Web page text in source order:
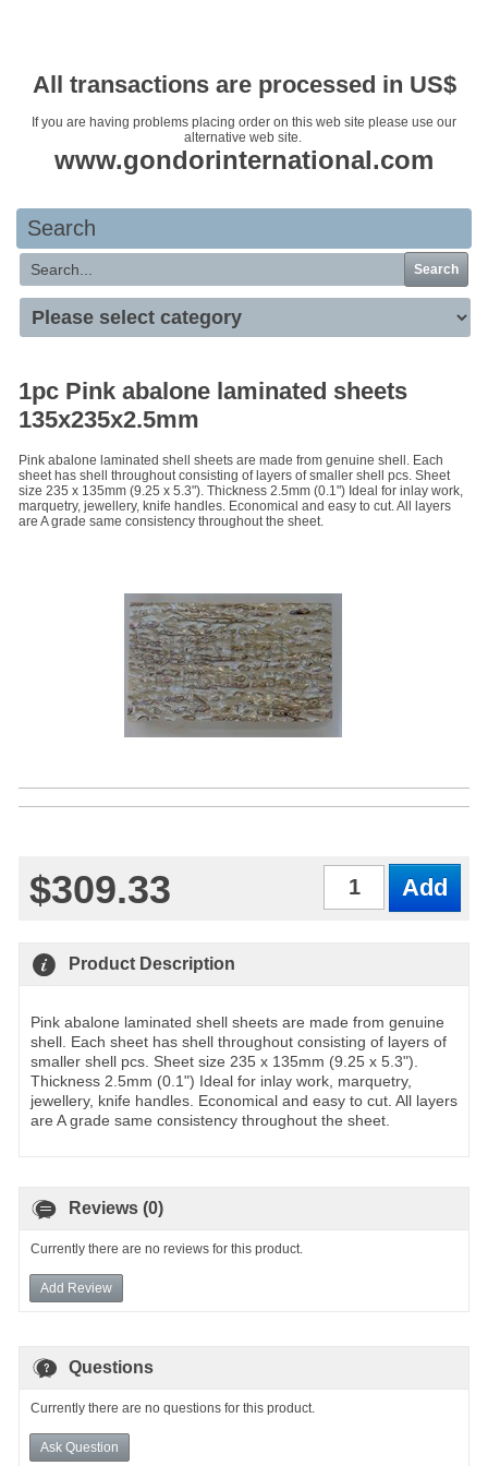
All transactions are processed in US$
If you are having problems placing order on this web site please use our
alternative web site.
www.gondorinternational.com
Search
Search
1pc Pink abalone laminated sheets
135x235x2.5mm
Pink abalone laminated shell sheets are made from genuine shell. Each
sheet has shell throughout consisting of layers of smaller shell pcs. Sheet
size 235 x 135mm (9.25 x 5.3"). Thickness 2.5mm (0.1") Ideal for inlay work,
marquetry, jewellery, knife handles. Economical and easy to cut. All layers
are A grade same consistency throughout the sheet.
$309.33
Product Description
Pink abalone laminated shell sheets are made from genuine
shell. Each sheet has shell throughout consisting of layers of
smaller shell pcs. Sheet size 235 x 135mm (9.25 x 5.3").
Thickness 2.5mm (0.1") Ideal for inlay work, marquetry,
jewellery, knife handles. Economical and easy to cut. All layers
are A grade same consistency throughout the sheet.
Reviews (0)
Currently there are no reviews for this product.
Add Review
Questions
Currently there are no questions for this product.
Ask Question